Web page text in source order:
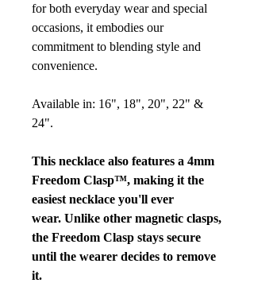
for both everyday wear and special
occasions, it embodies our
commitment to blending style and
convenience.
Available in: 16", 18", 20", 22" &
24".
This necklace also features a 4mm
Freedom Clasp™, making it the
easiest necklace you'll ever
wear. Unlike other magnetic clasps,
the Freedom Clasp stays secure
until the wearer decides to remove
it.